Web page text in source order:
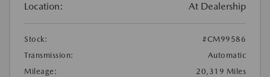
Location: At Dealership
Stock:
#CM99586
Transmission:
Automatic
Mileage:
20,319 Miles